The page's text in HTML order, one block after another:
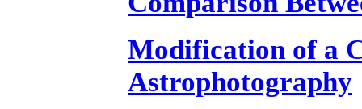
Modification of a
Astrophotography